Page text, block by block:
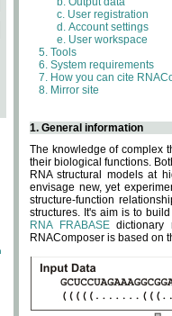
User registration
Account settings
User workspace
Tools
System requirements
How you can cite
Mirror site
1. General information
The knowledge of complex
their biological functions.
RNA structural models at
envisage new, yet
structure-function
structures. It's aim is to
RNA FRABASEdictionary
RNAComposer is based on